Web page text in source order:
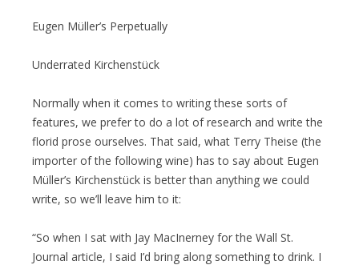
Eugen Müller’s Perpetually
Underrated Kirchenstück
Normally when it comes to writing these sorts of
features, we prefer to do a lot of research and write the
florid prose ourselves. That said, what Terry Theise (the
importer of the following wine) has to say about Eugen
Müller’s Kirchenstück is better than anything we could
write, so we’ll leave him to it:
“So when I sat with Jay MacInerney for the Wall St.
Journal article, I said I’d bring along something to drink. I